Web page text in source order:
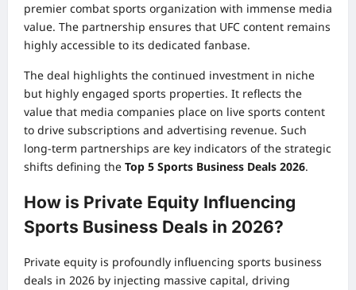
premier combat sports organization with immense media
value. The partnership ensures that UFC content remains
highly accessible to its dedicated fanbase.
The deal highlights the continued investment in niche
but highly engaged sports properties. It reflects the
value that media companies place on live sports content
to drive subscriptions and advertising revenue. Such
long-term partnerships are key indicators of the strategic
shifts defining the Top 5 Sports Business Deals 2026.
How is Private Equity Influencing
Sports Business Deals in 2026?
Private equity is profoundly influencing sports business
deals in 2026 by injecting massive capital, driving